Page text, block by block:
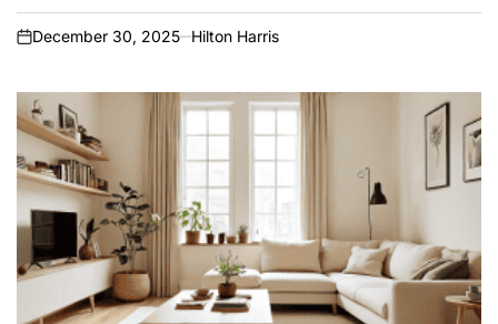
on
December 30, 2025 Hilton Harris